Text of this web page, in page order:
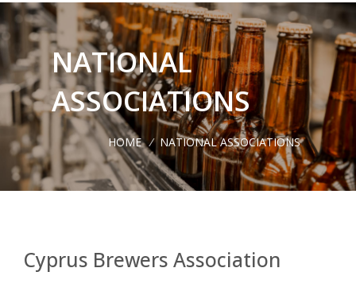
NATIONAL
ASSOCIATIONS
HOME / NATIONAL ASSOCIATIONS
Cyprus Brewers Association